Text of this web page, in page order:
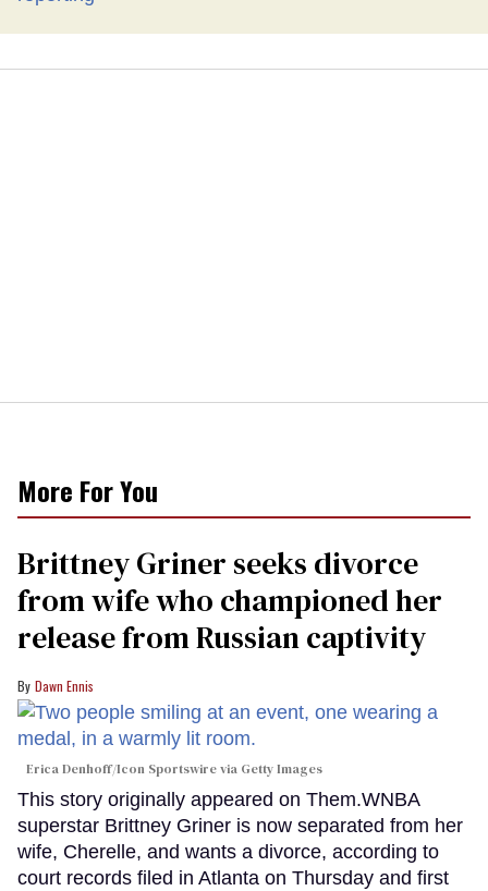
More For You
Brittney Griner seeks divorce
from wife who championed her
release from Russian captivity
Dawn Ennis
Erica Denhoff/Icon Sportswire via Getty Images
This story originally appeared on Them.WNBA
superstar Brittney Griner is now separated from her
wife, Cherelle, and wants a divorce, according to
court records filed in Atlanta on Thursday and first